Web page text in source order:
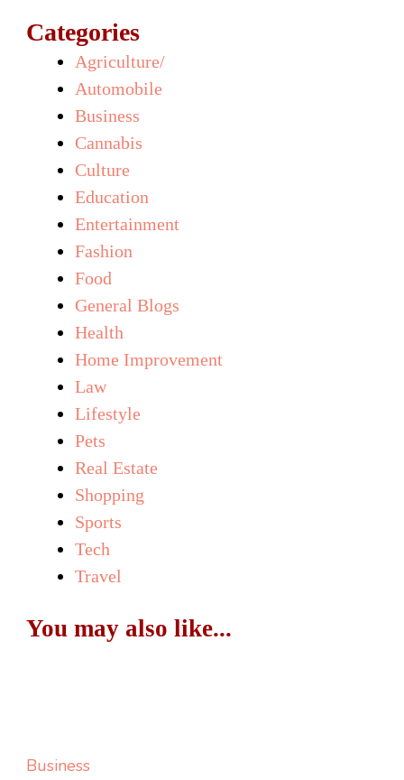
Categories
Agriculture/
Automobile
Business
Cannabis
Culture
Education
Entertainment
Fashion
Food
General Blogs
Health
Home Improvement
Law
Lifestyle
Pets
Real Estate
Shopping
Sports
Tech
Travel
You may also like...
Business